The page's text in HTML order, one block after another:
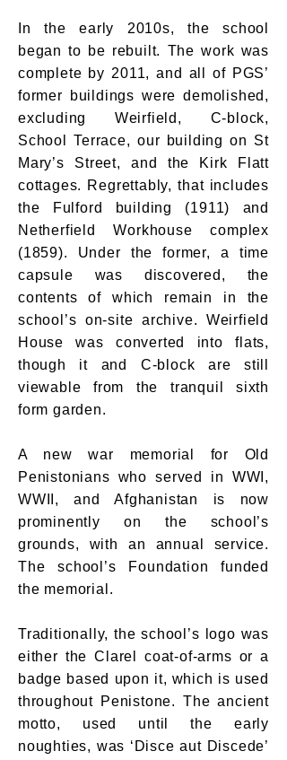
In the early 2010s, the school
began to be rebuilt. The work was
complete by 2011, and all of PGS’
former buildings were demolished,
excluding Weirfield, C-block,
School Terrace, our building on St
Mary’s Street, and the Kirk Flatt
cottages. Regrettably, that includes
the Fulford building (1911) and
Netherfield Workhouse complex
(1859). Under the former, a time
capsule was discovered, the
contents of which remain in the
school’s on-site archive. Weirfield
House was converted into flats,
though it and C-block are still
viewable from the tranquil sixth
form garden.
A new war memorial for Old
Penistonians who served in WWI,
WWII, and Afghanistan is now
prominently on the school’s
grounds, with an annual service.
The school’s Foundation funded
the memorial.
Traditionally, the school’s logo was
either the Clarel coat-of-arms or a
badge based upon it, which is used
throughout Penistone. The ancient
motto, used until the early
noughties, was ‘Disce aut Discede’